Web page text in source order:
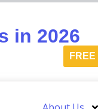
in 2026